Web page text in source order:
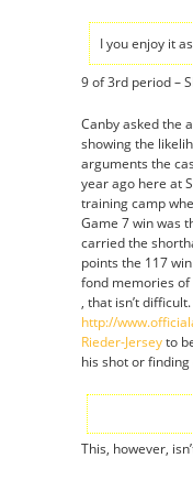
I you enjoy it
9 of 3rd period –
Canby asked the
showing the
arguments the
year ago here at
training camp
Game 7 win was
carried the
points the 117
fond memories of
, that isn’t
http://
Rieder-Jerseyto
his shot or
This, however,